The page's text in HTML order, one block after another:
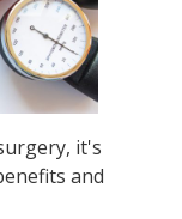
it's
and